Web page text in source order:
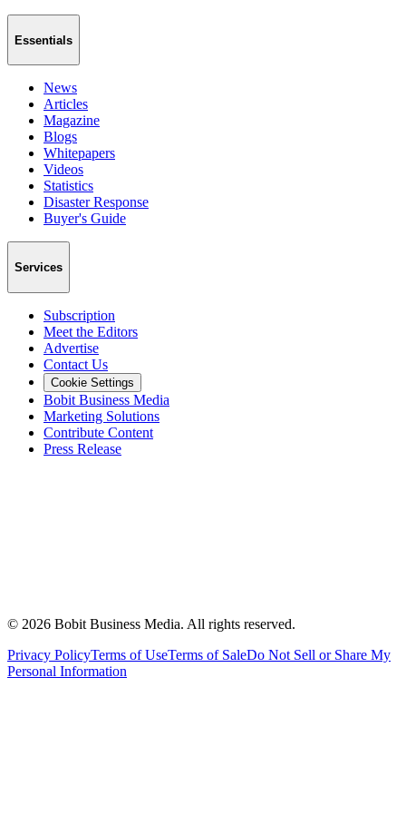
Essentials
News
Articles
Magazine
Blogs
Whitepapers
Videos
Statistics
Disaster Response
Buyer's Guide
Services
Subscription
Meet the Editors
Advertise
Contact Us
Cookie Settings
Bobit Business Media
Marketing Solutions
Contribute Content
Press Release
© 2026 Bobit Business Media. All rights reserved.
Privacy PolicyTerms of UseTerms of SaleDo Not Sell or Share My
Personal Information